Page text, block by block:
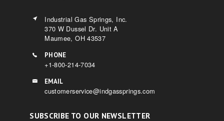
Industrial Gas Springs, Inc.
370 W Dussel Dr. Unit A
Maumee, OH 43537
PHONE
+1-800-214-7034
EMAIL
customerservice@indgassprings.com
SUBSCRIBE TO OUR NEWSLETTER